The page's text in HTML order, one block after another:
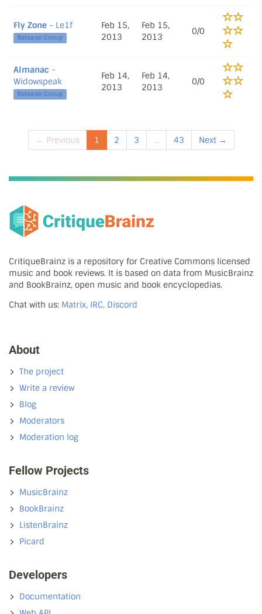
Fly Zone - Le1f
Release Group
Feb 15,
2013
Feb 15,
2013
0/0
Almanac -
Widowspeak
Release Group
Feb 14,
2013
Feb 14,
2013
0/0
← Previous 1 2 3 ... 43 Next →
CritiqueBrainz is a repository for Creative Commons licensed
music and book reviews. It is based on data from MusicBrainz
and BookBrainz, open music and book encyclopedias.
Chat with us: Matrix, IRC, Discord
About
The project
Write a review
Blog
Moderators
Moderation log
Fellow Projects
MusicBrainz
BookBrainz
ListenBrainz
Picard
Developers
Documentation